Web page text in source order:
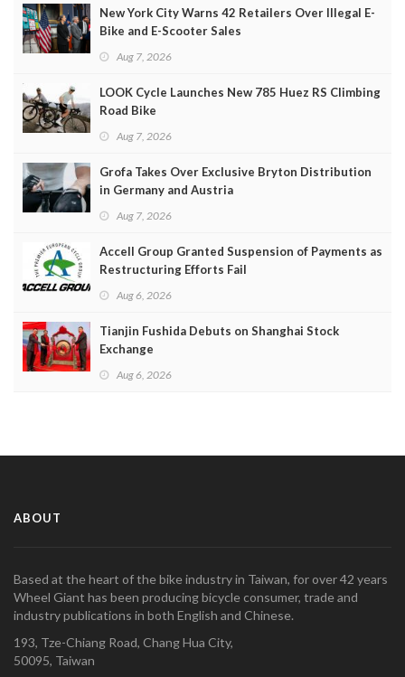
New York City Warns 42 Retailers Over Illegal E-
Bike and E-Scooter Sales
Aug 7, 2026
LOOK Cycle Launches New 785 Huez RS Climbing
Road Bike
Aug 7, 2026
Grofa Takes Over Exclusive Bryton Distribution
in Germany and Austria
Aug 7, 2026
Accell Group Granted Suspension of Payments as
Restructuring Efforts Fail
Aug 6, 2026
Tianjin Fushida Debuts on Shanghai Stock
Exchange
Aug 6, 2026
ABOUT
Based at the heart of the bike industry in Taiwan, for over 42 years
Wheel Giant has been producing bicycle consumer, trade and
industry publications in both English and Chinese.
193, Tze-Chiang Road, Chang Hua City,
50095, Taiwan